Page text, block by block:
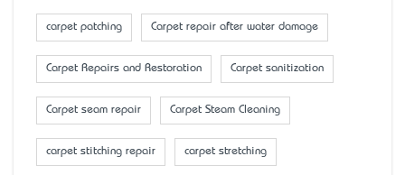
carpet patching Carpet repair after water damage
Carpet Repairs and Restoration Carpet sanitization
Carpet seam repair Carpet Steam Cleaning
carpet stitching repair carpet stretching